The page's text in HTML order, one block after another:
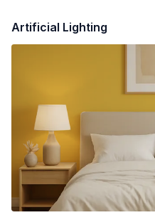
Artificial Lighting